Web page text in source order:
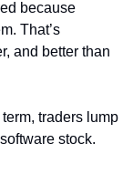
because
That’s
and better than
traders lump
stock.